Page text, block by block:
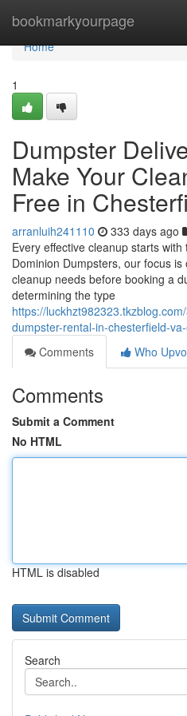
bookmarkyourpage
Home
Home
1
Dumpster
Make Your
Free in
arranluih241110 333 days ago
Every effective cleanup starts
Dominion Dumpsters, our focus
cleanup needs before booking a
determining the type
https://
dumpster-rental-in-chesterfield-
Comments
Who
Comments
Submit a Comment
No HTML
HTML is disabled
Search